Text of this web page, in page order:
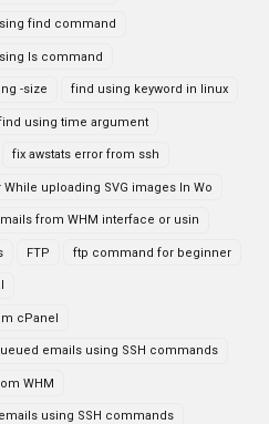
find command
ls command
-size find using keyword in linux
using time argument
fix awstats error from ssh
uploading SVG images In Wo
from WHM interface or usin
FTP ftp command for beginner
cPanel
emails using SSH commands
WHM
using SSH commands